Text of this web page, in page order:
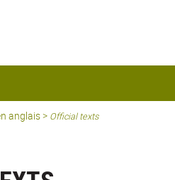
anglais> Official texts